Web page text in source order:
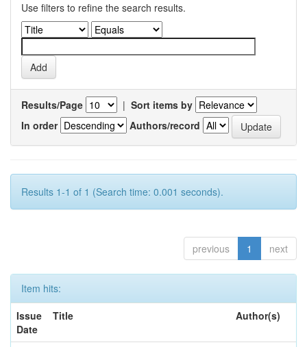
Use filters to refine the search results.
Results/Page | Sort items by
In order
Authors/record
Results 1-1 of 1 (Search time: 0.001 seconds).
previous 1 next
Item hits:
Issue
Date
Title Author(s)